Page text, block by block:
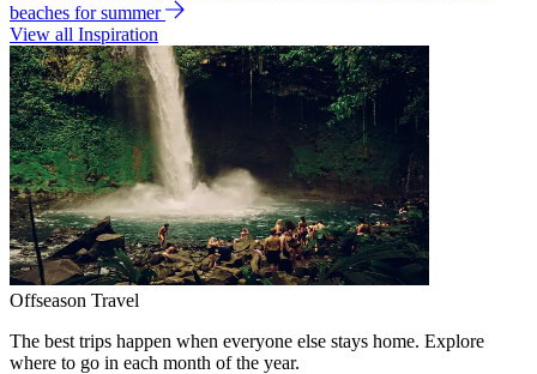
beaches for summer
View all Inspiration
Offseason Travel
The best trips happen when everyone else stays home. Explore
where to go in each month of the year.